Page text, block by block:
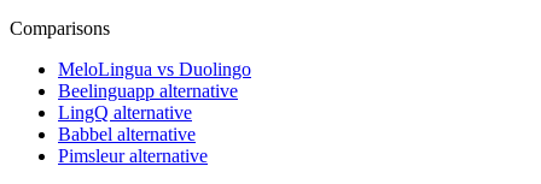
Comparisons
MeloLingua vs Duolingo
Beelinguapp alternative
LingQ alternative
Babbel alternative
Pimsleur alternative